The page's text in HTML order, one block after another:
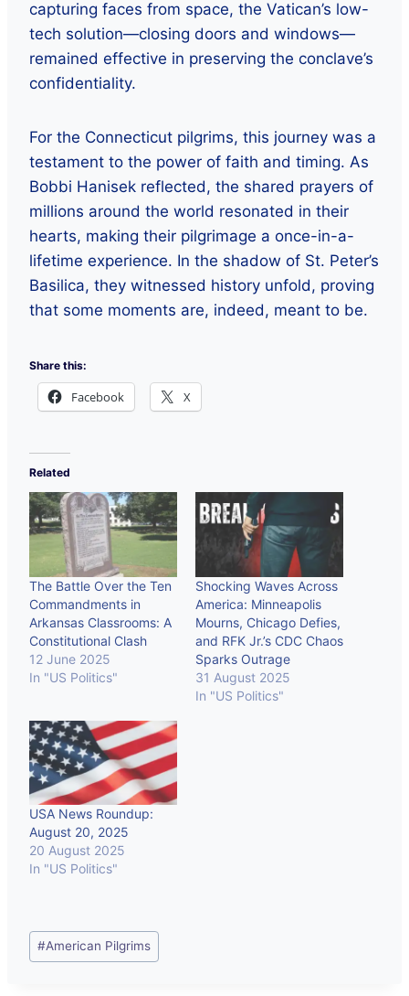
capturing faces from space, the Vatican’s low-
tech solution—closing doors and windows—
remained effective in preserving the conclave’s
confidentiality.
For the Connecticut pilgrims, this journey was a
testament to the power of faith and timing. As
Bobbi Hanisek reflected, the shared prayers of
millions around the world resonated in their
hearts, making their pilgrimage a once-in-a-
lifetime experience. In the shadow of St. Peter’s
Basilica, they witnessed history unfold, proving
that some moments are, indeed, meant to be.
Share this:
Facebook X
Related
The Battle Over the Ten
Commandments in
Arkansas Classrooms: A
Constitutional Clash
12 June 2025
In "US Politics"
Shocking Waves Across
America: Minneapolis
Mourns, Chicago Defies,
and RFK Jr.’s CDC Chaos
Sparks Outrage
31 August 2025
In "US Politics"
USA News Roundup:
August 20, 2025
20 August 2025
In "US Politics"
Post
Tags:
#American Pilgrims